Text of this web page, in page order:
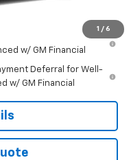
1 / 6
Payments for 90 Days for
w/ GM Financial
Deferral for Well-
w/ GM Financial